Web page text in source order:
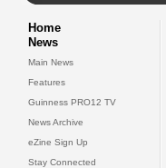
Home
News
Main News
Features
Guinness PRO12 TV
News Archive
eZine Sign Up
Stay Connected